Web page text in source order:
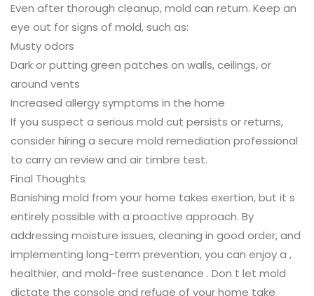
Even after thorough cleanup, mold can return. Keep an
eye out for signs of mold, such as:
Musty odors
Dark or putting green patches on walls, ceilings, or
around vents
Increased allergy symptoms in the home
If you suspect a serious mold cut persists or returns,
consider hiring a secure mold remediation professional
to carry an review and air timbre test.
Final Thoughts
Banishing mold from your home takes exertion, but it s
entirely possible with a proactive approach. By
addressing moisture issues, cleaning in good order, and
implementing long-term prevention, you can enjoy a ,
healthier, and mold-free sustenance . Don t let mold
dictate the console and refuge of your home take